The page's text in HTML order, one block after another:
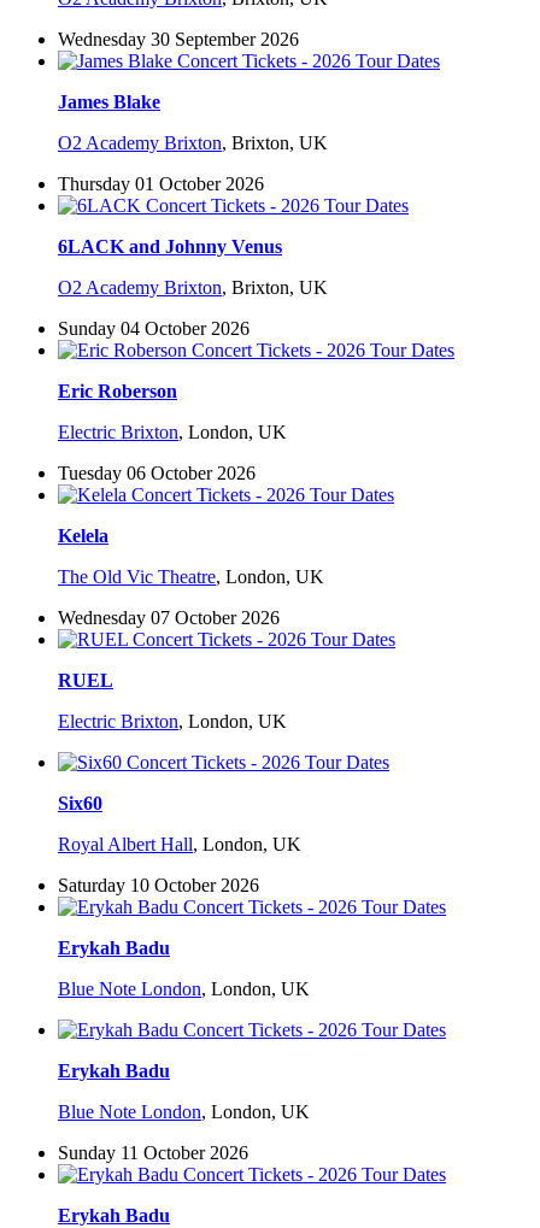
Wednesday 30 September 2026
James Blake
O2 Academy Brixton, Brixton, UK
Thursday 01 October 2026
6LACK and Johnny Venus
O2 Academy Brixton, Brixton, UK
Sunday 04 October 2026
Eric Roberson
Electric Brixton, London, UK
Tuesday 06 October 2026
Kelela
The Old Vic Theatre, London, UK
Wednesday 07 October 2026
RUEL
Electric Brixton, London, UK
Six60
Royal Albert Hall, London, UK
Saturday 10 October 2026
Erykah Badu
Blue Note London, London, UK
Erykah Badu
Blue Note London, London, UK
Sunday 11 October 2026
Erykah Badu